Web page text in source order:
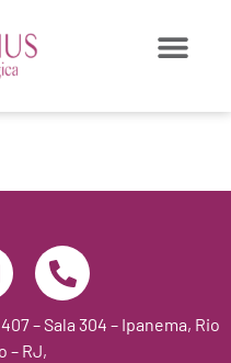
– Sala 304 – Ipanema, Rio
– RJ,